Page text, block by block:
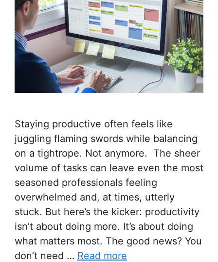
Staying productive often feels like
juggling flaming swords while balancing
on a tightrope. Not anymore. The sheer
volume of tasks can leave even the most
seasoned professionals feeling
overwhelmed and, at times, utterly
stuck. But here’s the kicker: productivity
isn’t about doing more. It’s about doing
what matters most. The good news? You
don’t need … Read more